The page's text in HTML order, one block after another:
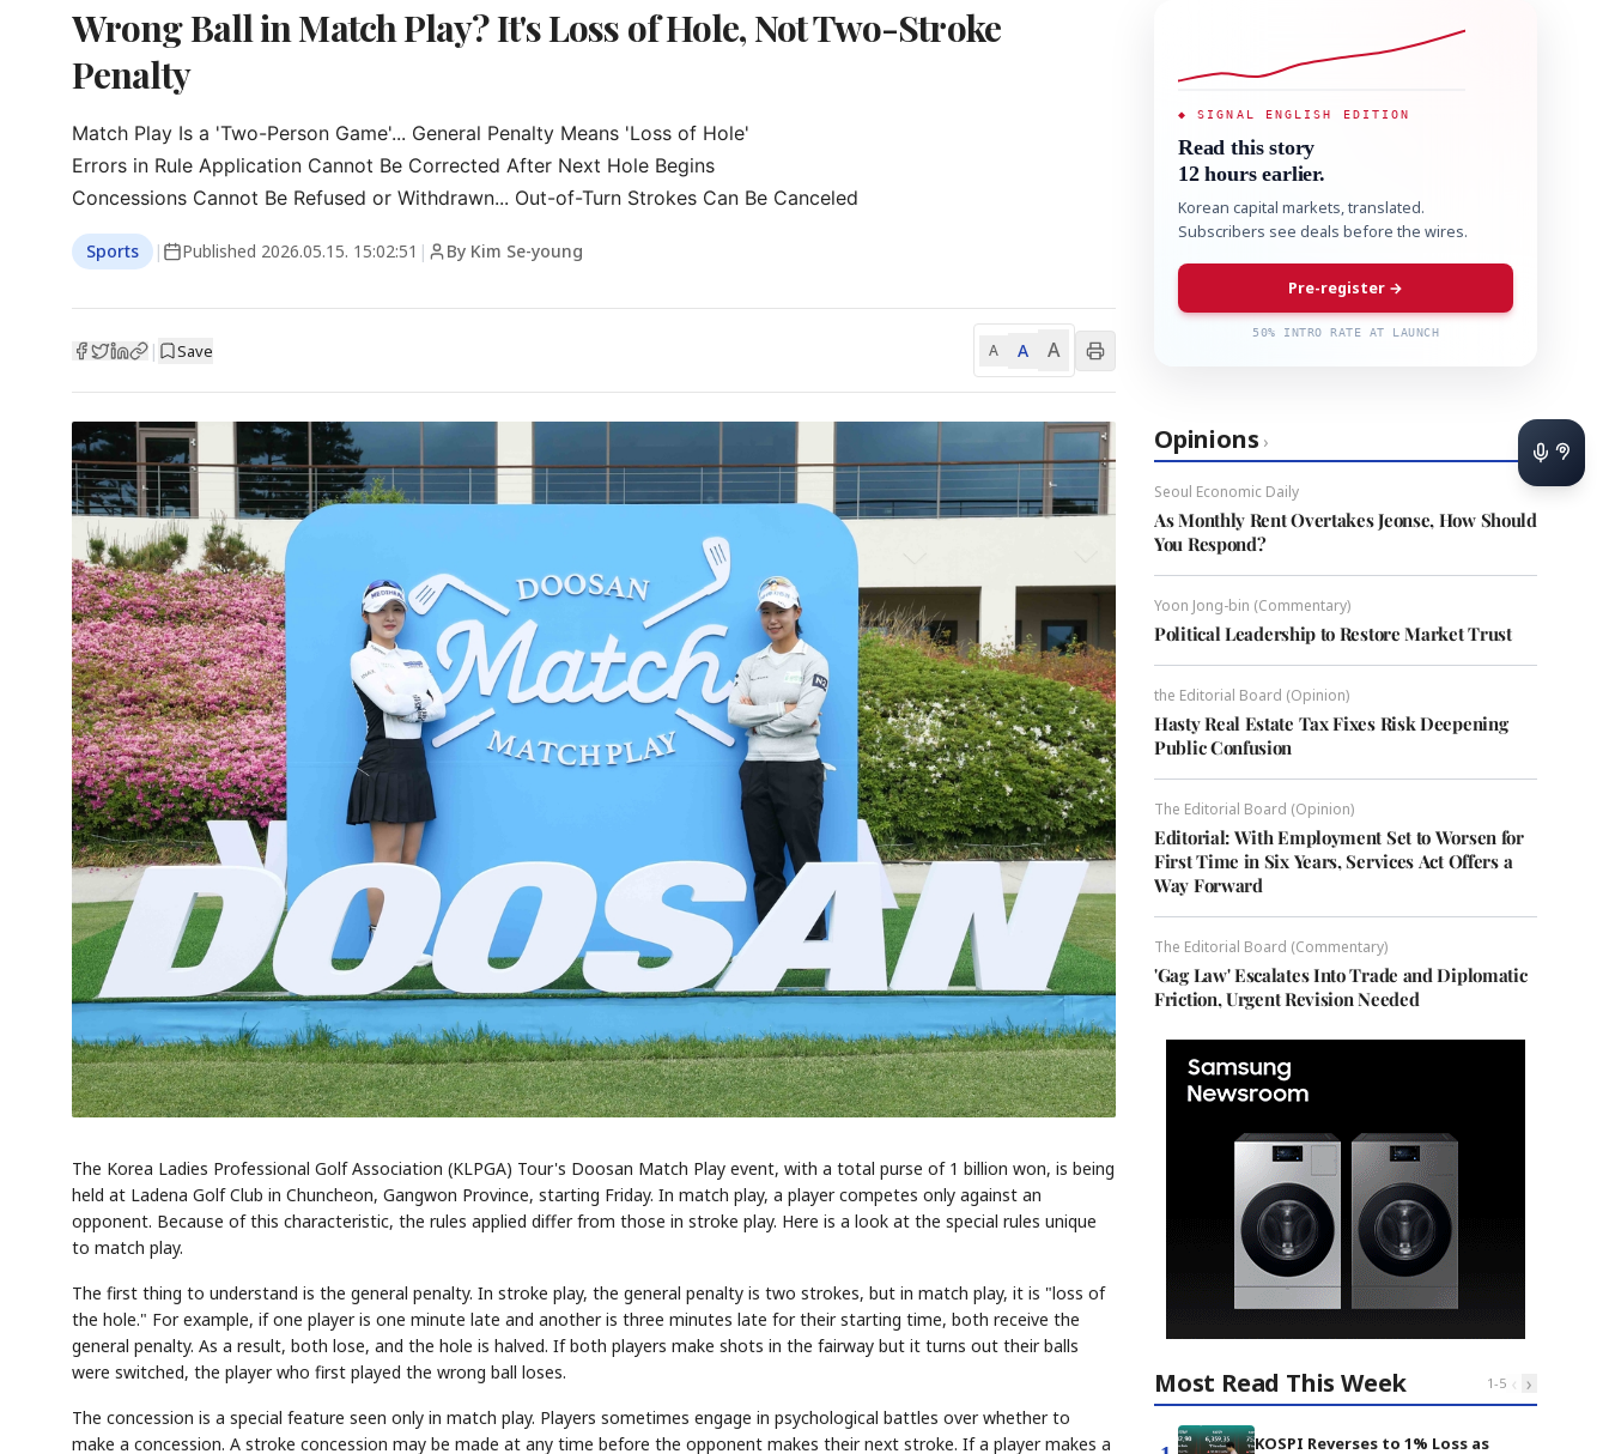
Wrong Ball in Match Play? It's Loss of Hole, Not Two-Stroke
Penalty
Match Play Is a 'Two-Person Game'... General Penalty Means 'Loss of Hole'
Errors in Rule Application Cannot Be Corrected After Next Hole Begins
Concessions Cannot Be Refused or Withdrawn... Out-of-Turn Strokes Can Be Canceled
Sports | Published 2026.05.15. 15:02:51 | By Kim Se-young
| Save A A A
The Korea Ladies Professional Golf Association (KLPGA) Tour's Doosan Match Play event, with a total purse of 1 billion won, is being
held at Ladena Golf Club in Chuncheon, Gangwon Province, starting Friday. In match play, a player competes only against an
opponent. Because of this characteristic, the rules applied differ from those in stroke play. Here is a look at the special rules unique
to match play.
The first thing to understand is the general penalty. In stroke play, the general penalty is two strokes, but in match play, it is "loss of
the hole." For example, if one player is one minute late and another is three minutes late for their starting time, both receive the
general penalty. As a result, both lose, and the hole is halved. If both players make shots in the fairway but it turns out their balls
were switched, the player who first played the wrong ball loses.
The concession is a special feature seen only in match play. Players sometimes engage in psychological battles over whether to
make a concession. A stroke concession may be made at any time before the opponent makes their next stroke. If a player makes a
◆ SIGNAL ENGLISH EDITION
Read this story
12 hours earlier.
Korean capital markets, translated.
Subscribers see deals before the wires.
Pre-register →
50% INTRO RATE AT LAUNCH
Opinions ›
Seoul Economic Daily
As Monthly Rent Overtakes Jeonse, How Should
You Respond?
Yoon Jong-bin (Commentary)
Political Leadership to Restore Market Trust
the Editorial Board (Opinion)
Hasty Real Estate Tax Fixes Risk Deepening
Public Confusion
The Editorial Board (Opinion)
Editorial: With Employment Set to Worsen for
First Time in Six Years, Services Act Offers a
Way Forward
The Editorial Board (Commentary)
'Gag Law' Escalates Into Trade and Diplomatic
Friction, Urgent Revision Needed
Most Read This Week 1-5 ‹ ›
KOSPI Reverses to 1% Loss as